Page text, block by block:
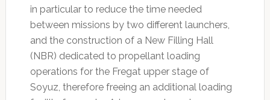
in particular to reduce the time needed
between missions by two different launchers,
and the construction of a New Filling Hall
(NBR) dedicated to propellant loading
operations for the Fregat upper stage of
Soyuz, therefore freeing an additional loading